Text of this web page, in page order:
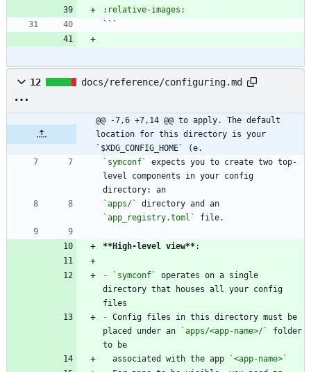
`
12 docs/reference/configuring.md
@@ -7,6 +7,14 @@ to apply. The default
location for this directory is your
`$XDG_CONFIG_HOME` (e.
`symconf`
expects you to create two top-
level components in your config
`apps/`
`app_registry.toml`
**High-level view**
- `symconf`
operates on a single
directory that houses all your config
- Config files in this directory must be
placed under an
`apps/<app-name>/`
folder
  associated with the app
`<app-name>`